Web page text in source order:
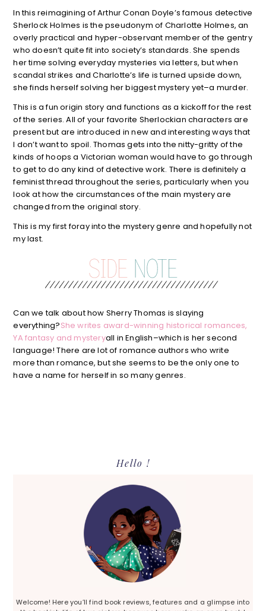
In this reimagining of Arthur Conan Doyle’s famous detective
Sherlock Holmes is the pseudonym of Charlotte Holmes, an
overly practical and hyper-observant member of the gentry
who doesn’t quite fit into society’s standards. She spends
her time solving everyday mysteries via letters, but when
scandal strikes and Charlotte’s life is turned upside down,
she finds herself solving her biggest mystery yet–a murder.
This is a fun origin story and functions as a kickoff for the rest
of the series. All of your favorite Sherlockian characters are
present but are introduced in new and interesting ways that
I don’t want to spoil. Thomas gets into the nitty-gritty of the
kinds of hoops a Victorian woman would have to go through
to get to do any kind of detective work. There is definitely a
feminist thread throughout the series, particularly when you
look at how the circumstances of the main mystery are
changed from the original story.
This is my first foray into the mystery genre and hopefully not
my last.
Can we talk about how Sherry Thomas is slaying
everything?She writes award-winning historical romances,
YA fantasy and mysteryall in English–which is her second
language! There are lot of romance authors who write
more than romance, but she seems to be the only one to
have a name for herself in so many genres.
Hello !
Welcome! Here you’ll find book reviews, features and a glimpse into